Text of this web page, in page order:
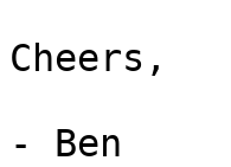
Cheers,
- Ben